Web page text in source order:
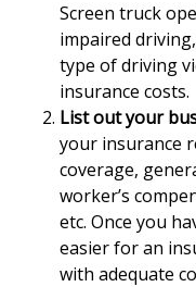
Screen truck
impaired
type of driving
insurance costs.
List out your
your insurance
coverage,
worker’s
etc. Once you
easier for an
with adequate